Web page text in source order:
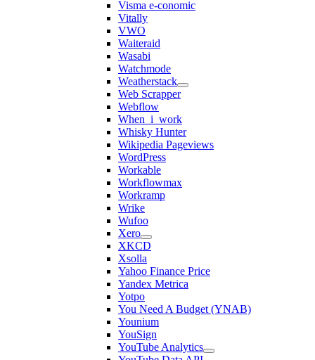
Visma e-conomic
Vitally
VWO
Waiteraid
Wasabi
Watchmode
Weatherstack
Web Scrapper
Webflow
When_i_work
Whisky Hunter
Wikipedia Pageviews
WordPress
Workable
Workflowmax
Workramp
Wrike
Wufoo
Xero
XKCD
Xsolla
Yahoo Finance Price
Yandex Metrica
Yotpo
You Need A Budget (YNAB)
Younium
YouSign
YouTube Analytics